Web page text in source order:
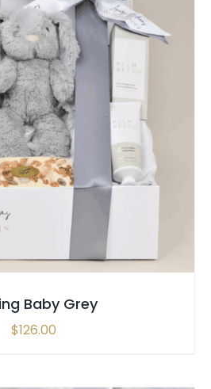
/ QUICK VIEW
Baby Grey
$126.00